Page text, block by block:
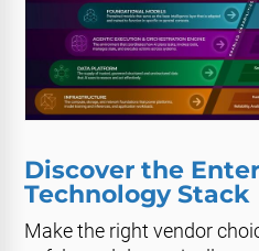
Discover the
Technology Stack
Make the right vendor